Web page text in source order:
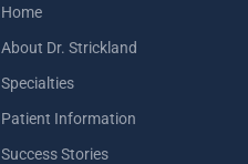
Home
About Dr. Strickland
Specialties
Patient Information
Success Stories